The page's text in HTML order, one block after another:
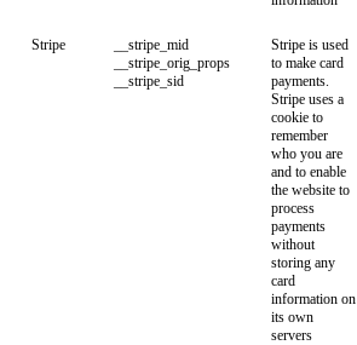
Stripe
__stripe_mid
__stripe_orig_props
__stripe_sid
Stripe is used
to make card
payments.
Stripe uses a
cookie to
remember
who you are
and to enable
the website to
process
payments
without
storing any
card
information on
its own
servers